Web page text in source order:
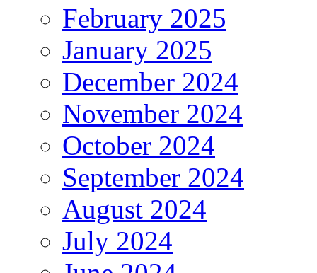
February 2025
January 2025
December 2024
November 2024
October 2024
September 2024
August 2024
July 2024